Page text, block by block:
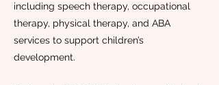
including speech therapy, occupational
therapy, physical therapy, and ABA
services to support children’s
development.